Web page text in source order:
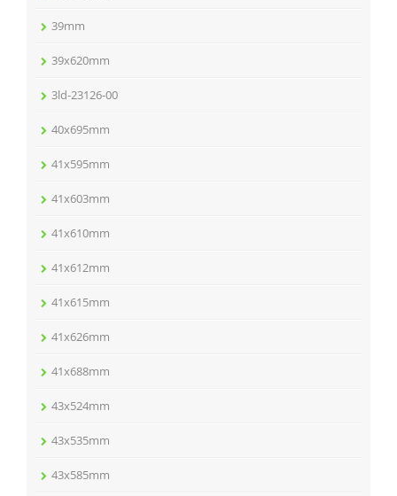
39mm
39x620mm
3ld-23126-00
40x695mm
41x595mm
41x603mm
41x610mm
41x612mm
41x615mm
41x626mm
41x688mm
43x524mm
43x535mm
43x585mm